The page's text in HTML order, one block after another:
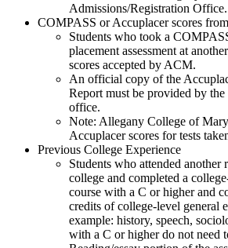
Admissions/Registration Office.
COMPASS or Accuplacer scores
Students who took a
placement assessment at
scores accepted by ACM.
An official copy of the
Report must be provided by the
office.
Note: Allegany College of
Accuplacer scores for tests
Previous College Experience
Students who attended another
college and completed a
course with a C or higher and
credits of college-level general
example: history, speech,
with a C or higher do not need